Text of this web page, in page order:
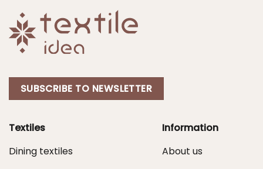
SUBSCRIBE TO NEWSLETTER
Textiles
Dining textiles
Information
About us